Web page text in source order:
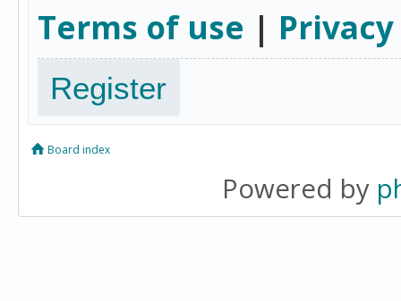
Terms of use |
Register
Board index
Powered by